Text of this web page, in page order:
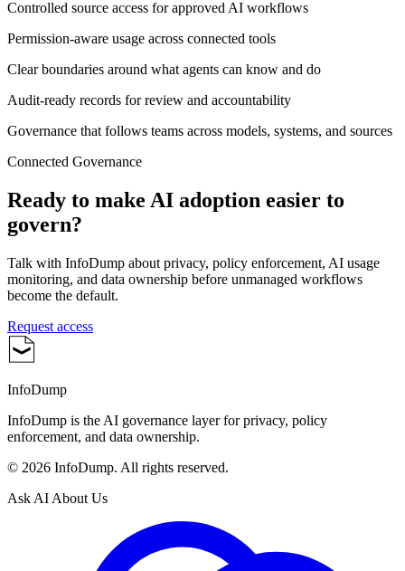
Controlled source access for approved AI workflows
Permission-aware usage across connected tools
Clear boundaries around what agents can know and do
Audit-ready records for review and accountability
Governance that follows teams across models, systems, and sources
Connected Governance
Ready to make AI adoption easier to
govern?
Talk with InfoDump about privacy, policy enforcement, AI usage
monitoring, and data ownership before unmanaged workflows
become the default.
Request access
InfoDump
InfoDump is the AI governance layer for privacy, policy
enforcement, and data ownership.
© 2026 InfoDump. All rights reserved.
Ask AI About Us